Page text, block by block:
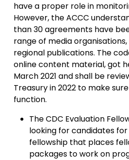
have a proper role in
However, the ACCC
than 30 agreements have
range of media
regional publications. The
online content material, got
March 2021 and shall be
Treasury in 2022 to make
function.
The CDC Evaluation
looking for candidates
fellowship that places
packages to work on